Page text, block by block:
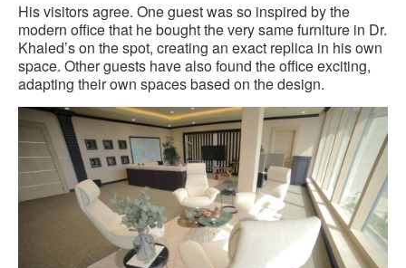
His visitors agree. One guest was so inspired by the
modern office that he bought the very same furniture in Dr.
Khaled’s on the spot, creating an exact replica in his own
space. Other guests have also found the office exciting,
adapting their own spaces based on the design.